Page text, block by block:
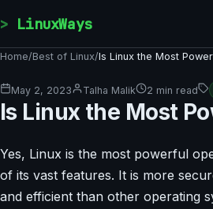
LinuxWays
Home/Best of Linux/Is Linux the Most
May 2, 2023 Talha Malik 2 min read
Is Linux the Most
Yes, Linux is the most powerful
of its vast features. It is more
and efficient than other operating